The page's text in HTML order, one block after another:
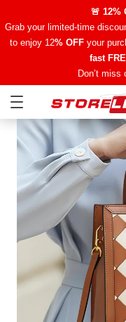
🚨 12%
Grab your limited-time
to enjoy 12% OFFyour
fast
Don’t